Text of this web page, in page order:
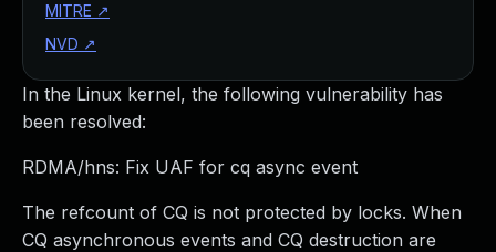
In the Linux kernel, the following vulnerability has
been resolved:
RDMA/hns: Fix UAF for cq async event
The refcount of CQ is not protected by locks. When
CQ asynchronous events and CQ destruction are
MITRE ↗
NVD ↗